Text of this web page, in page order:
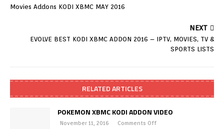
Movies Addons KODI XBMC MAY 2016
NEXT
EVOLVE BEST KODI XBMC ADDON 2016 – IPTV, MOVIES, TV &
SPORTS LISTS
RELATED ARTICLES
POKEMON XBMC KODI ADDON VIDEO
November 11, 2016 Comments Off